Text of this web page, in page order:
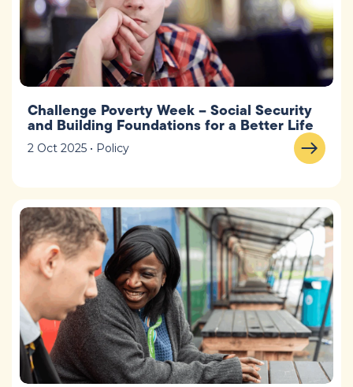
Challenge Poverty Week – Social Security
and Building Foundations for a Better Life
2 Oct 2025 • Policy